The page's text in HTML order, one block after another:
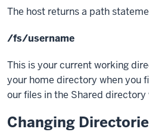
The host returns a path
/fs/username
This is your current working
your home directory when you
our files in the Shared
Changing